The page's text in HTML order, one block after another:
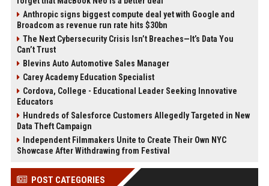
Anthropic signs biggest compute deal yet with Google and
Broadcom as revenue run rate hits $30bn
The Next Cybersecurity Crisis Isn’t Breaches—It’s Data You
Can’t Trust
Blevins Auto Automotive Sales Manager
Carey Academy Education Specialist
Cordova, College - Educational Leader Seeking Innovative
Educators
Hundreds of Salesforce Customers Allegedly Targeted in New
Data Theft Campaign
Independent Filmmakers Unite to Create Their Own NYC
Showcase After Withdrawing from Festival
POST CATEGORIES